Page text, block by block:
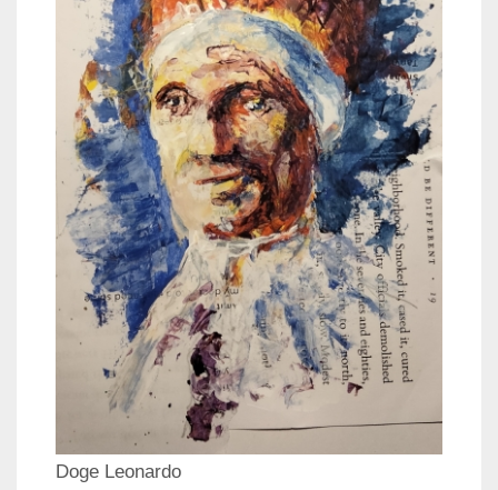
Doge Leonardo